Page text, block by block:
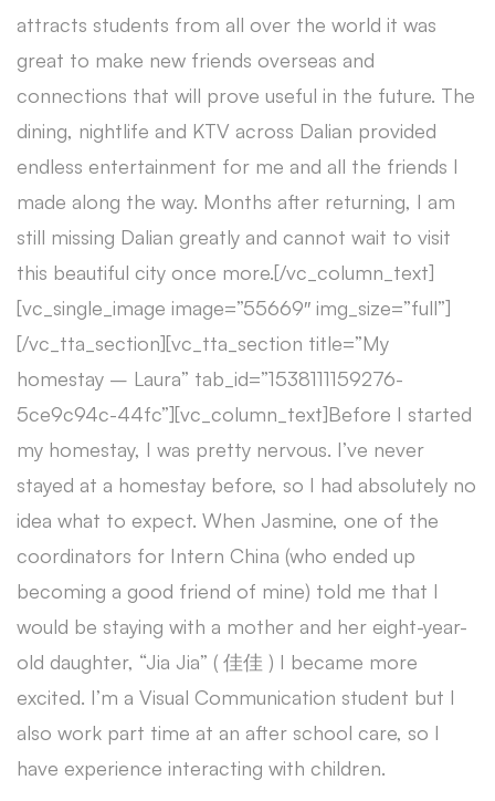
attracts students from all over the world it was
great to make new friends overseas and
connections that will prove useful in the future. The
dining, nightlife and KTV across Dalian provided
endless entertainment for me and all the friends I
made along the way. Months after returning, I am
still missing Dalian greatly and cannot wait to visit
this beautiful city once more.[/vc_column_text]
[vc_single_image image=”55669″ img_size=”full”]
[/vc_tta_section][vc_tta_section title=”My
homestay – Laura” tab_id=”1538111159276-
5ce9c94c-44fc”][vc_column_text]Before I started
my homestay, I was pretty nervous. I’ve never
stayed at a homestay before, so I had absolutely no
idea what to expect. When Jasmine, one of the
coordinators for Intern China (who ended up
becoming a good friend of mine) told me that I
would be staying with a mother and her eight-year-
old daughter, “Jia Jia” ( 佳佳 ) I became more
excited. I’m a Visual Communication student but I
also work part time at an after school care, so I
have experience interacting with children.